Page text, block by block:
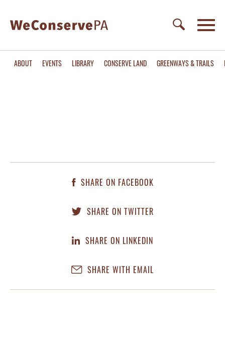
ABOUT EVENTS LIBRARY CONSERVE LAND GREENWAYS & TRAILS
SHARE ON FACEBOOK
SHARE ON TWITTER
SHARE ON LINKEDIN
SHARE WITH EMAIL